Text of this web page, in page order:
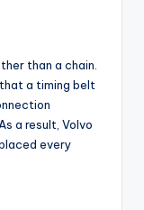
than a chain.
a timing belt
a result, Volvo
every